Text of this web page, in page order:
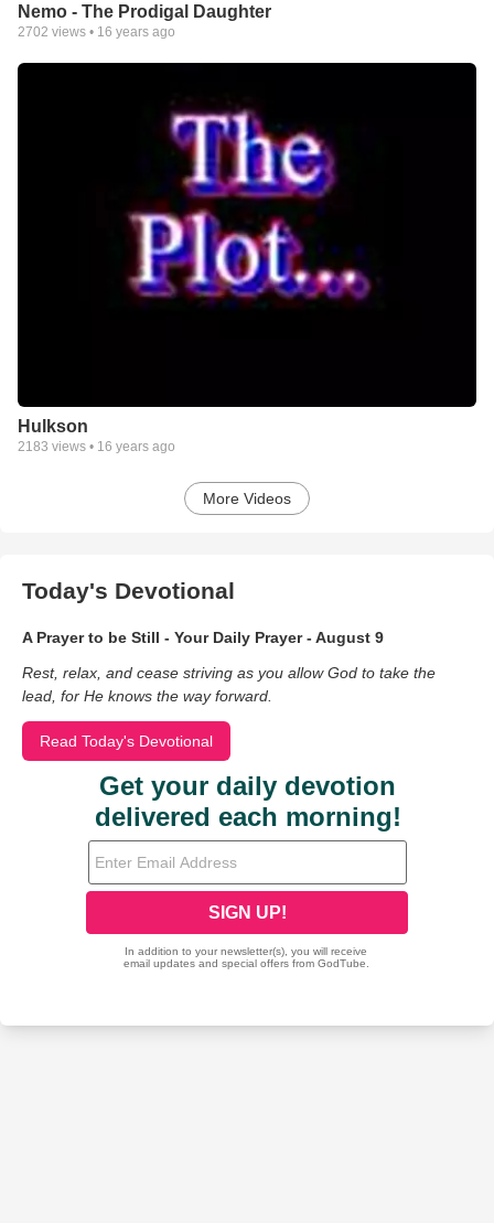
Nemo - The Prodigal Daughter
2702 views • 16 years ago
Hulkson
2183 views • 16 years ago
More Videos
Today's Devotional
A Prayer to be Still - Your Daily Prayer - August 9
Rest, relax, and cease striving as you allow God to take the
lead, for He knows the way forward.
Read Today's Devotional